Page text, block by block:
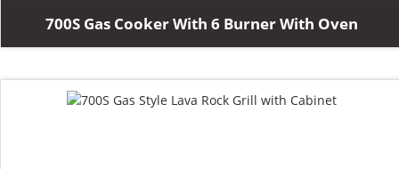
700S Gas Cooker With 6 Burner With Oven